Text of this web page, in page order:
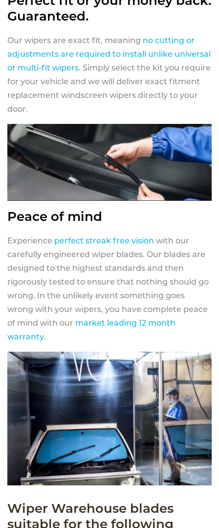
Guaranteed.
Our wipers are exact fit, meaning no cutting or
adjustments are required to install unlike universal
or multi-fit wipers. Simply select the kit you require
for your vehicle and we will deliver exact fitment
replacement windscreen wipers directly to your
door.
Peace of mind
Experience perfect streak free vision with our
carefully engineered wiper blades. Our blades are
designed to the highest standards and then
rigorously tested to ensure that nothing should go
wrong. In the unlikely event something goes
wrong with your wipers, you have complete peace
of mind with our market leading 12 month
warranty.
Wiper Warehouse blades
suitable for the following